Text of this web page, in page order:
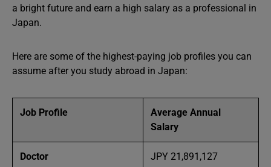
a bright future and earn a high salary as a professional in
Japan.
Here are some of the highest-paying job profiles you can
assume after you study abroad in Japan:
Job Profile
Average Annual
Salary
Doctor JPY 21,891,127